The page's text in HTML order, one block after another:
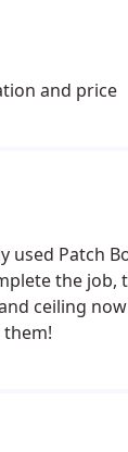
and price
used Patch
the job,
ceiling